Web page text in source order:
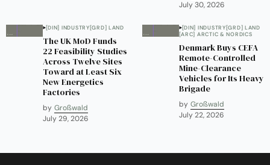
July 30, 2026
[DIN] INDUSTRY[GRD] LAND
The UK MoD Funds
22 Feasibility Studies
Across Twelve Sites
Toward at Least Six
New Energetics
Factories
by Großwald
July 29, 2026
[DIN] INDUSTRY[GRD] LAND
[ARC] ARCTIC & NORDICS
Denmark Buys CEFA
Remote-Controlled
Mine-Clearance
Vehicles for Its Heavy
Brigade
by Großwald
July 22, 2026